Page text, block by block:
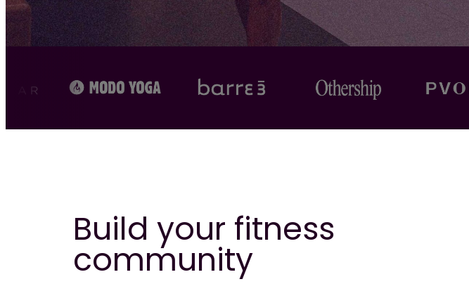
Build your fitness
community